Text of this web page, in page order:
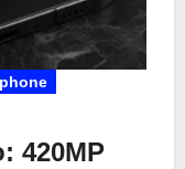
420MP